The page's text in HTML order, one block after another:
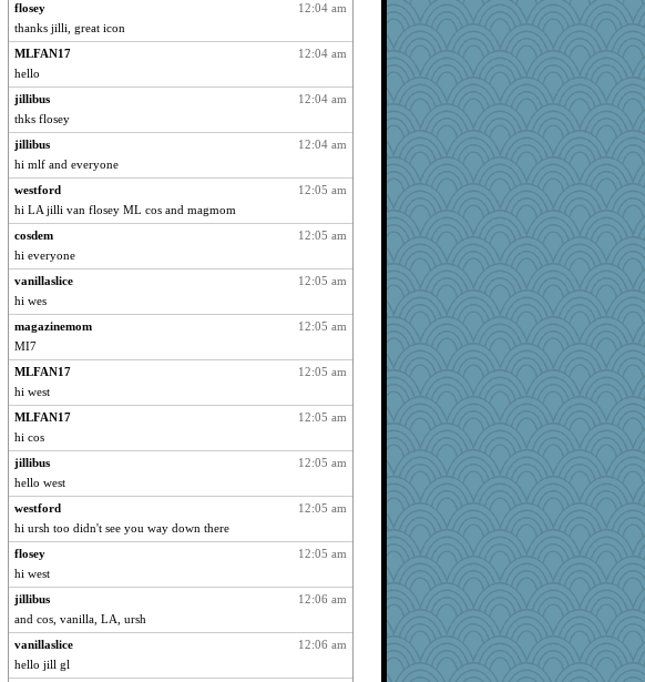
3048
Chris P
3048
pen
3048
Chessy
3048
rosalie4
angelinaxox
3048
LeslieAnn
3048
cybernan
pat56
3048
vashongin
joansiebone
3048
kje
kim m
3048
isles7
3048
Shirlockc
3048
sammysmom
Griffums
3048
parisla
LuvWordGames
3048
72 Temple Owl
Habes
3048
dizgrannie
dart001
3048
razor
galliwags
12:04 am
flosey
thanks jilli, great icon
12:04 am
MLFAN17
hello
12:04 am
jillibus
thks flosey
12:04 am
jillibus
hi mlf and everyone
12:05 am
westford
hi LA jilli van flosey ML cos and magmom
12:05 am
cosdem
hi everyone
12:05 am
vanillaslice
hi wes
12:05 am
magazinemom
MI7
12:05 am
MLFAN17
hi west
12:05 am
MLFAN17
hi cos
12:05 am
jillibus
hello west
12:05 am
westford
hi ursh too didn't see you way down there
12:05 am
flosey
hi west
12:06 am
jillibus
and cos, vanilla, LA, ursh
12:06 am
vanillaslice
hello jill gl